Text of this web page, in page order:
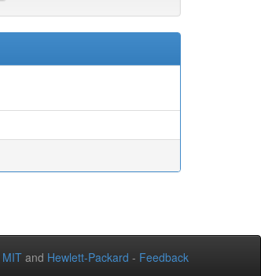
MIT and Hewlett-Packard - Feedback